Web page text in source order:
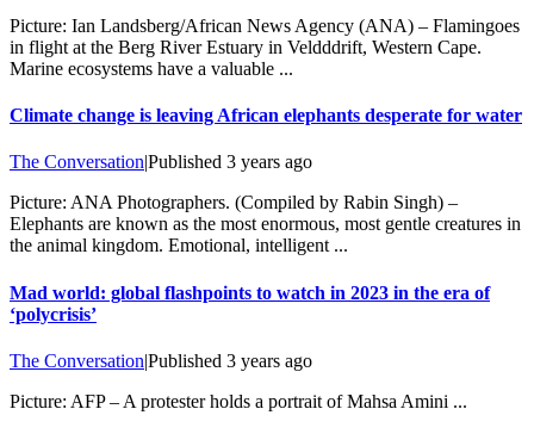
Picture: Ian Landsberg/African News Agency (ANA) – Flamingoes
in flight at the Berg River Estuary in Veldddrift, Western Cape.
Marine ecosystems have a valuable ...
Climate change is leaving African elephants desperate for water
The Conversation|Published 3 years ago
Picture: ANA Photographers. (Compiled by Rabin Singh) –
Elephants are known as the most enormous, most gentle creatures in
the animal kingdom. Emotional, intelligent ...
Mad world: global flashpoints to watch in 2023 in the era of
‘polycrisis’
The Conversation|Published 3 years ago
Picture: AFP – A protester holds a portrait of Mahsa Amini ...